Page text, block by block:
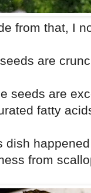
from that, I
are
seeds are
fatty
dish
from